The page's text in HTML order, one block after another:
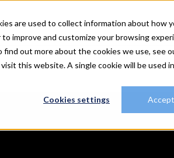
are used to collect information about how
improve and customize your browsing
out more about the cookies we use, see
this website. A single cookie will be used
Cookies settings
Solutions Explore Rally Resources